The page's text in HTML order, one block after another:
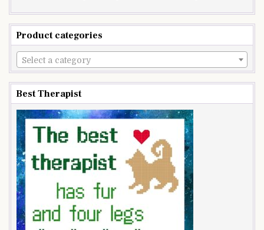
Product categories
Select a category
Best Therapist